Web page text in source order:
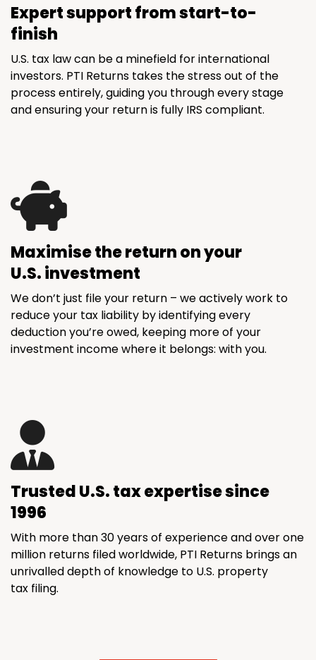
Expert support from start-to-
finish
U.S. tax law can be a minefield for international
investors. PTI Returns takes the stress out of the
process entirely, guiding you through every stage
and ensuring your return is fully IRS compliant.
Maximise the return on your
U.S. investment
We don’t just file your return – we actively work to
reduce your tax liability by identifying every
deduction you’re owed, keeping more of your
investment income where it belongs: with you.
Trusted U.S. tax expertise since
1996
With more than 30 years of experience and over one
million returns filed worldwide, PTI Returns brings an
unrivalled depth of knowledge to U.S. property
tax filing.